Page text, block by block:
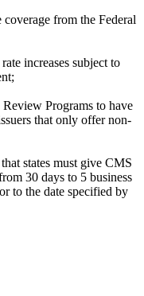
from the Federal
increases subject to
Programs to have
that only offer non-
states must give CMS
30 days to 5 business
to the date specified by